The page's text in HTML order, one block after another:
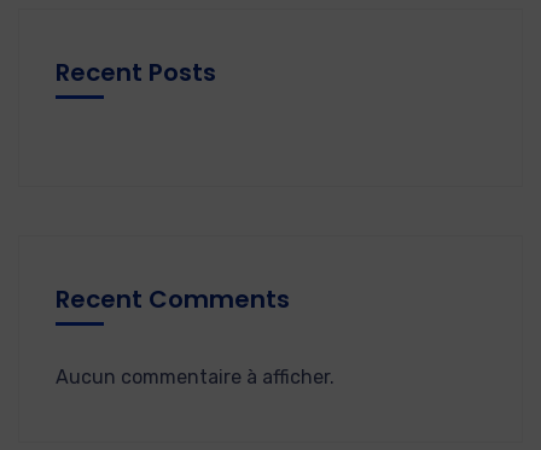
Recent Posts
Recent Comments
Aucun commentaire à afficher.